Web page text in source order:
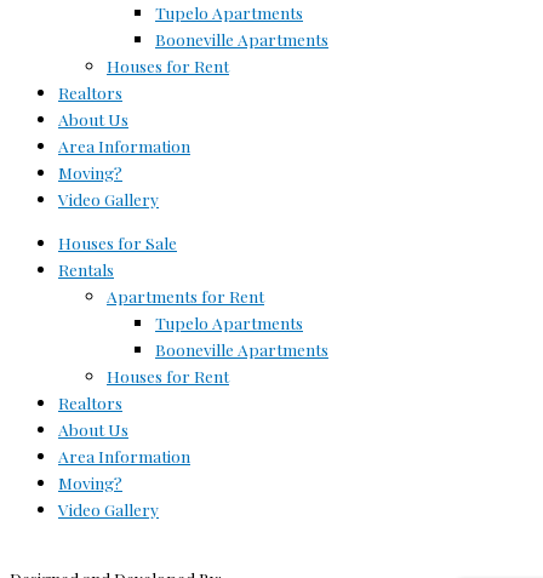
Tupelo Apartments
Booneville Apartments
Houses for Rent
Realtors
About Us
Area Information
Moving?
Video Gallery
Houses for Sale
Rentals
Apartments for Rent
Tupelo Apartments
Booneville Apartments
Houses for Rent
Realtors
About Us
Area Information
Moving?
Video Gallery